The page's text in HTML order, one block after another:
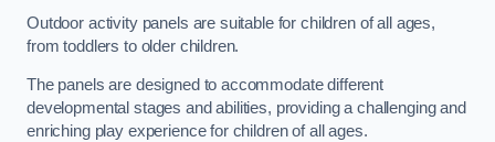
Outdoor activity panels are suitable for children of all ages,
from toddlers to older children.
The panels are designed to accommodate different
developmental stages and abilities, providing a challenging and
enriching play experience for children of all ages.